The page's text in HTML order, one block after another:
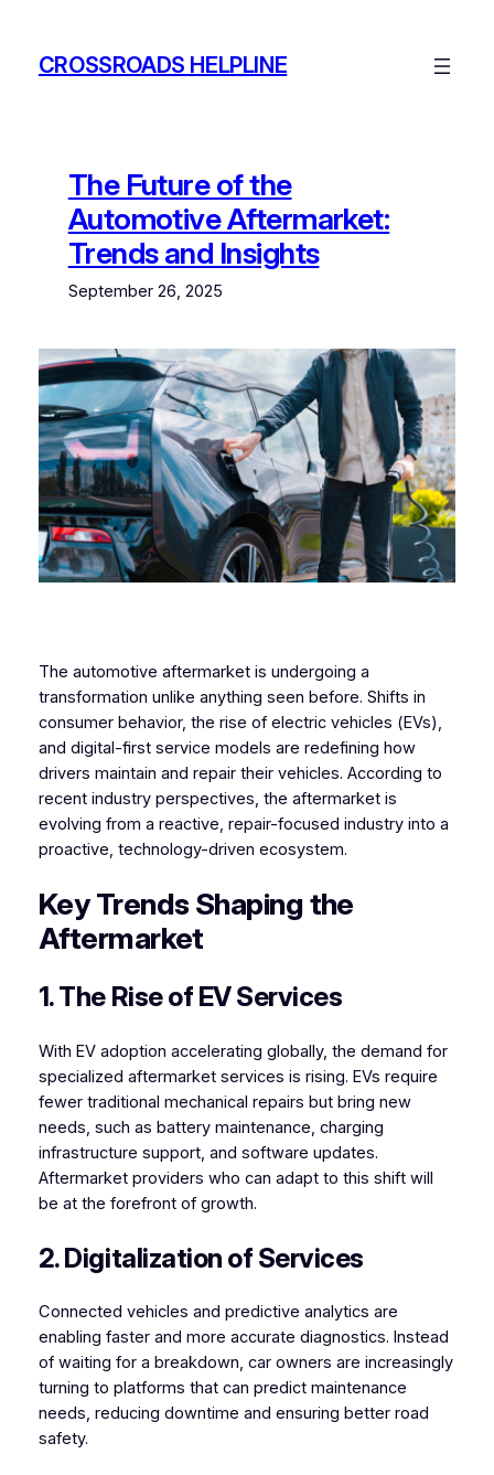
contentCROSSROADS HELPLINE
The Future of the
Automotive Aftermarket:
Trends and Insights
September 26, 2025
The automotive aftermarket is undergoing a
transformation unlike anything seen before. Shifts in
consumer behavior, the rise of electric vehicles (EVs),
and digital-first service models are redefining how
drivers maintain and repair their vehicles. According to
recent industry perspectives, the aftermarket is
evolving from a reactive, repair-focused industry into a
proactive, technology-driven ecosystem.
Key Trends Shaping the
Aftermarket
1. The Rise of EV Services
With EV adoption accelerating globally, the demand for
specialized aftermarket services is rising. EVs require
fewer traditional mechanical repairs but bring new
needs, such as battery maintenance, charging
infrastructure support, and software updates.
Aftermarket providers who can adapt to this shift will
be at the forefront of growth.
2. Digitalization of Services
Connected vehicles and predictive analytics are
enabling faster and more accurate diagnostics. Instead
of waiting for a breakdown, car owners are increasingly
turning to platforms that can predict maintenance
needs, reducing downtime and ensuring better road
safety.